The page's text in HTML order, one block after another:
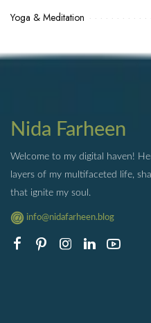
Yoga & Meditation
Nida Farheen
Welcome to my digital haven!
layers of my multifaceted life,
that ignite my soul.
info@nidafarheen.blog